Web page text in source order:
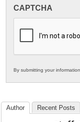
in
Education
CAPTCHA
By submitting your
Author Recent Posts